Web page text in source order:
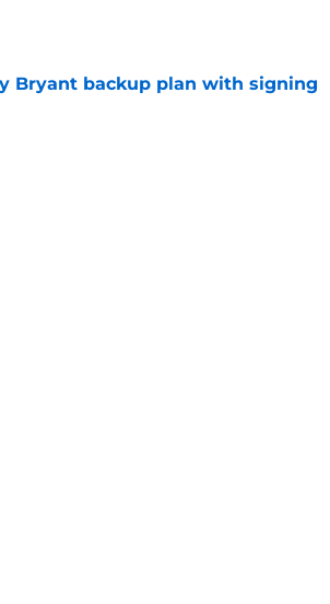
Bryant backup plan with signing